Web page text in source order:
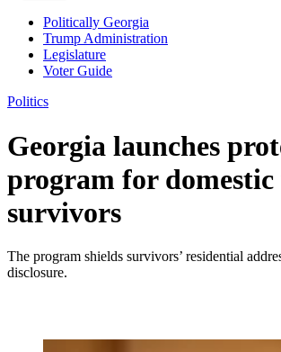
Politically Georgia
Trump Administration
Legislature
Voter Guide
Politics
Georgia launches
program for domestic
survivors
The program shields survivors’ residential
disclosure.